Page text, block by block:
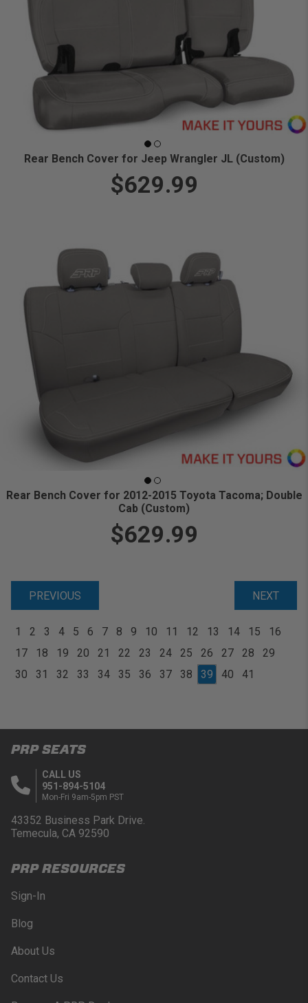
Rear Bench Cover for Jeep Wrangler JL (Custom)
$629.99
Rear Bench Cover for 2012-2015 Toyota Tacoma; Double
Cab (Custom)
$629.99
PREVIOUS NEXT
1 2 3 4 5 6 7 8 9 10 11 12 13 14 15
16
17
18 19 20 21 22 23 24 25 26 27 28
29
30
31 32 33 34 35 36 37 38 39 40 41
PRP SEATS
CALL US
951-894-5104
Mon-Fri 9am-5pm PST
43352 Business Park Drive.
Temecula, CA 92590
PRP RESOURCES
Sign-In
Blog
About Us
Contact Us